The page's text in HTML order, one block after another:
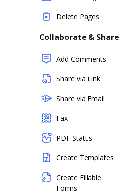
Delete Pages
Collaborate & Share
Add Comments
Share via Link
Share via Email
Fax
PDF Status
Create Templates
Create Fillable
Forms